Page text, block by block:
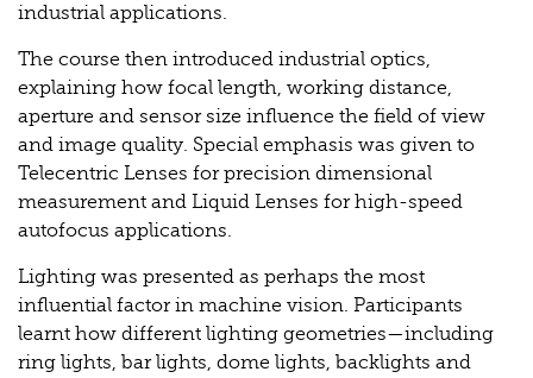
industrial applications.
The course then introduced industrial optics,
explaining how focal length, working distance,
aperture and sensor size influence the field of view
and image quality. Special emphasis was given to
Telecentric Lenses for precision dimensional
measurement and Liquid Lenses for high-speed
autofocus applications.
Lighting was presented as perhaps the most
influential factor in machine vision. Participants
learnt how different lighting geometries—including
ring lights, bar lights, dome lights, backlights and